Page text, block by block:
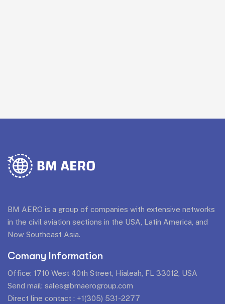
BM AERO is a group of companies with extensive networks
in the civil aviation sections in the USA, Latin America, and
Now Southeast Asia.
Comany Information
Office: 1710 West 40th Street, Hialeah, FL 33012, USA
Send mail: sales@bmaerogroup.com
Direct line contact : +1(305) 531-2277